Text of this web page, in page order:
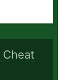
Cheat